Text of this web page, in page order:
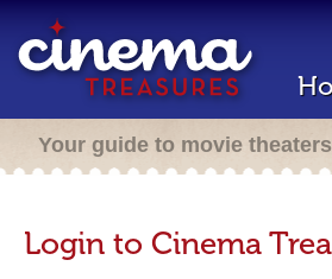
Your guide to movie theaters
Login to Cinema